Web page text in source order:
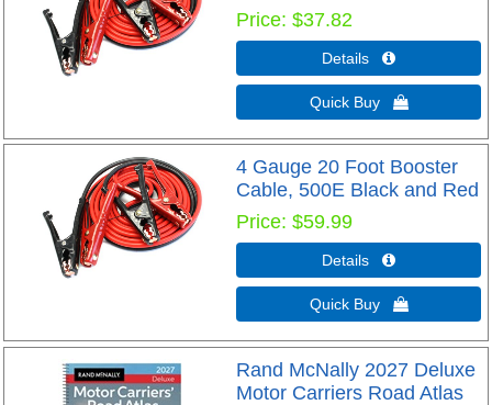
Price $37.82
Details 
Quick Buy 
4 Gauge 20 Foot Booster
Cable, 500E Black and Red
Price $59.99
Details 
Quick Buy 
Rand McNally 2027 Deluxe
Motor Carriers Road Atlas